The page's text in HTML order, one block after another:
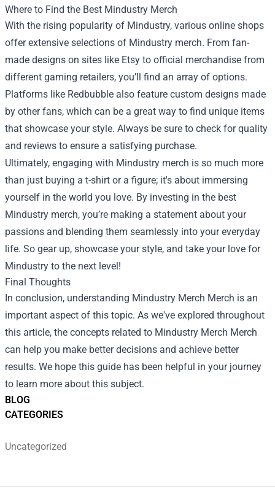
BLOG
CATEGORIES
Uncategorized
Where to Find the Best Mindustry Merch
With the rising popularity of Mindustry, various online shops
offer extensive selections of Mindustry merch. From fan-
made designs on sites like Etsy to official merchandise from
different gaming retailers, you’ll find an array of options.
Platforms like Redbubble also feature custom designs made
by other fans, which can be a great way to find unique items
that showcase your style. Always be sure to check for quality
and reviews to ensure a satisfying purchase.
Ultimately, engaging with Mindustry merch is so much more
than just buying a t-shirt or a figure; it's about immersing
yourself in the world you love. By investing in the best
Mindustry merch, you’re making a statement about your
passions and blending them seamlessly into your everyday
life. So gear up, showcase your style, and take your love for
Mindustry to the next level!
Final Thoughts
In conclusion, understanding Mindustry Merch Merch is an
important aspect of this topic. As we've explored throughout
this article, the concepts related to Mindustry Merch Merch
can help you make better decisions and achieve better
results. We hope this guide has been helpful in your journey
to learn more about this subject.